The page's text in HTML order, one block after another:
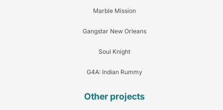
Marble Mission
Gangstar New Orleans
Soul Knight
G4A: Indian Rummy
Other projects